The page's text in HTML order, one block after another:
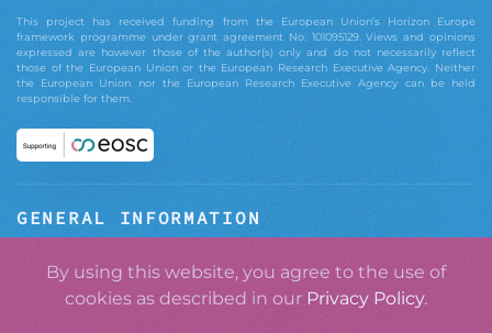
This project has received funding from the European Union’s Horizon Europe
framework programme under grant agreement No. 101095129. Views and opinions
expressed are however those of the author(s) only and do not necessarily reflect
those of the European Union or the European Research Executive Agency. Neither
the European Union nor the European Research Executive Agency can be held
responsible for them.
GENERAL INFORMATION
ABOUT GRASPOS
CONTACT
By using this website, you agree to the use of
cookies as described in our Privacy Policy.